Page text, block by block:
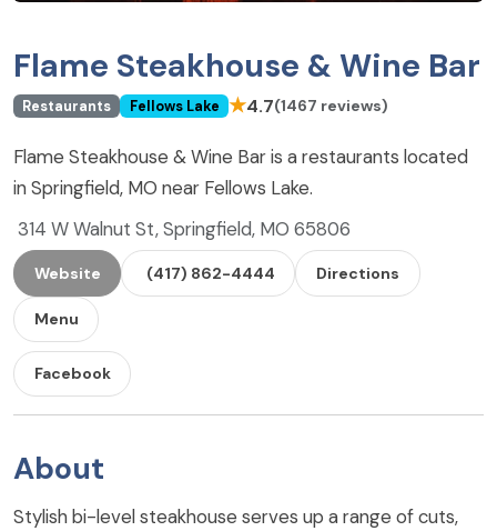
Flame Steakhouse & Wine Bar
Restaurants Fellows Lake ★4.7(1467 reviews)
Flame Steakhouse & Wine Bar is a restaurants located
in Springfield, MO near Fellows Lake.
314 W Walnut St, Springfield, MO 65806
Website (417) 862-4444 Directions
Menu
Facebook
About
Stylish bi-level steakhouse serves up a range of cuts,